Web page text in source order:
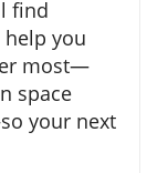
find
you
most—
space
your next